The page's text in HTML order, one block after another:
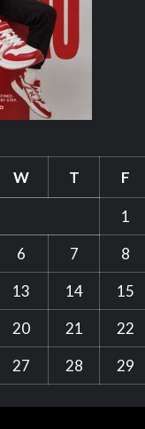
W T F
1
6 7 8
13 14 15
20 21 22
27 28 29